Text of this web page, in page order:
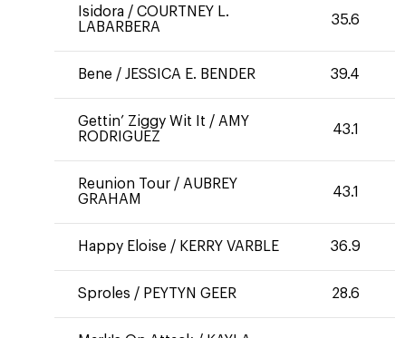
Isidora / COURTNEY L.
LABARBERA
35.6
Bene / JESSICA E. BENDER 39.4
Gettin’ Ziggy Wit It / AMY
RODRIGUEZ
43.1
Reunion Tour / AUBREY
GRAHAM
43.1
Happy Eloise / KERRY VARBLE 36.9
Sproles / PEYTYN GEER 28.6